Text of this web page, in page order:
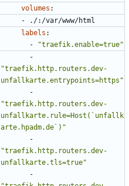
volumes :
- ./:/var/www/html
labels :
-
"traefik.enable=true"
"traefik.http.routers.dev-
unfallkarte.entrypoints=https"
"traefik.http.routers.dev-
unfallkarte.rule=Host(`unfallk
arte.hpadm.de`)"
"traefik.http.routers.dev-
unfallkarte.tls=true"